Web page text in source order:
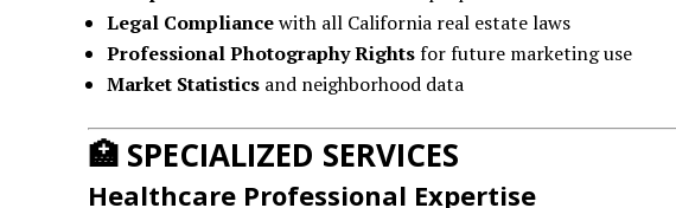
Legal Compliancewith all California real estate laws
Professional Photography Rightsfor future marketing use
Market Statisticsand neighborhood data
🏥 SPECIALIZED SERVICES
Healthcare Professional Expertise